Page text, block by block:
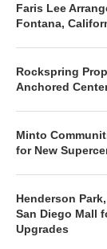
Faris Lee
Fontana,
Rockspring
Anchored
Minto
for New
Henderson
San Diego Mall
Upgrades